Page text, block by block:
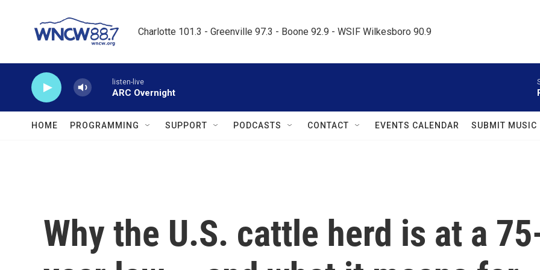
Charlotte 101.3 - Greenville 97.3 - Boone 92.9 - WSIF Wilkesboro 90.9
listen-live
ARC Overnight
HOME PROGRAMMING SUPPORT PODCASTS CONTACT EVENTS CALENDAR SUBMIT MUSIC
Why the U.S. cattle herd is at a